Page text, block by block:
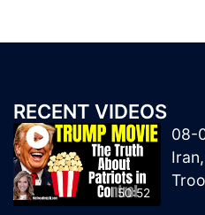
RECENT VIDEOS
50:52
08-